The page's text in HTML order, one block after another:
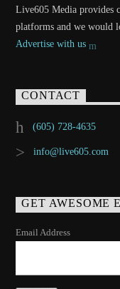
Live605 Media provides
platforms and we would
Advertise with us
CONTACT
(605) 728-4635
info@live605.com
GET AWESOME
Email Address